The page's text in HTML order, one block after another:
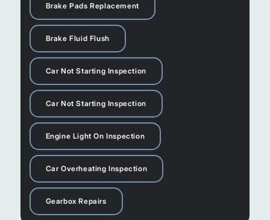
Brake Pads Replacement
Brake Fluid Flush
Car Not Starting Inspection
Car Not Starting Inspection
Engine Light On Inspection
Car Overheating Inspection
Gearbox Repairs